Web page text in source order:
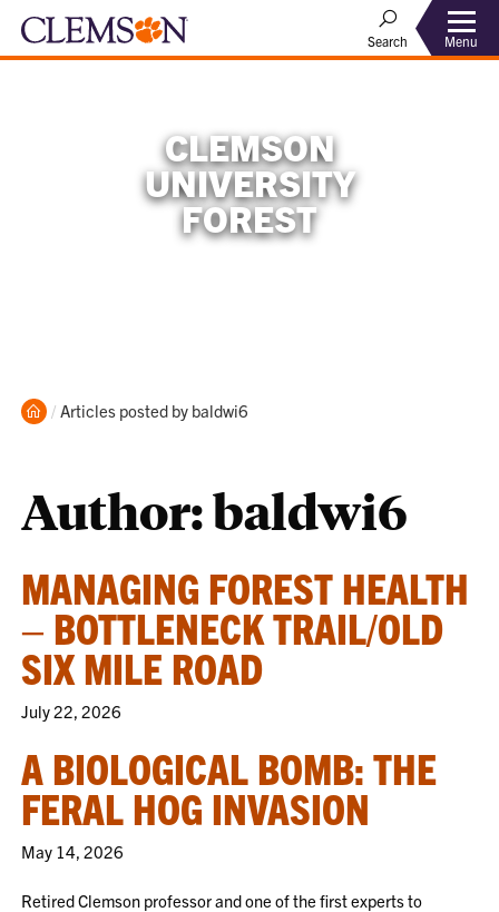
Search Menu
CLEMSON
UNIVERSITY
FOREST
Home
Current:
Articles posted by baldwi6
Author: baldwi6
MANAGING FOREST HEALTH
– BOTTLENECK TRAIL/OLD
SIX MILE ROAD
July 22, 2026
A BIOLOGICAL BOMB: THE
FERAL HOG INVASION
May 14, 2026
Retired Clemson professor and one of the first experts to